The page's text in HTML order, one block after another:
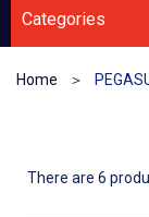
Categories
Home
There are 6